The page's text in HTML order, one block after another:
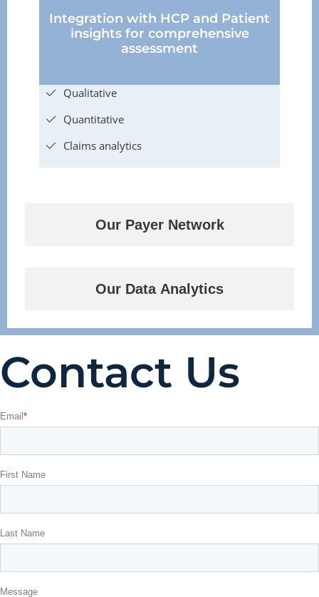
Our Payer Network
Our Data Analytics
Integration with HCP and Patient
insights for comprehensive
assessment
Qualitative
Quantitative
Claims analytics
Contact Us